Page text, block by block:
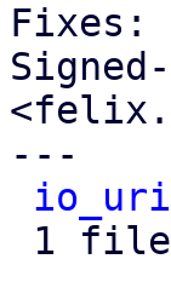
Fixes:
---
1 file